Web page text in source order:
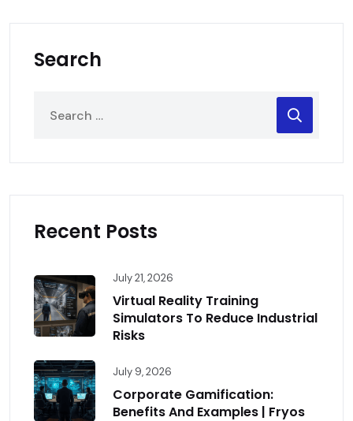
Search
Recent Posts
July 21, 2026
Virtual Reality Training
Simulators To Reduce Industrial
Risks
July 9, 2026
Corporate Gamification:
Benefits And Examples | Fryos